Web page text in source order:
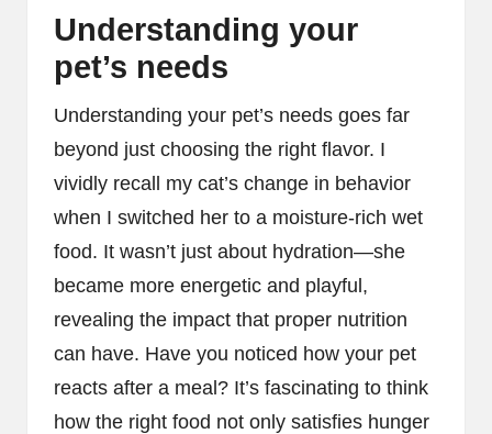
Understanding your
pet’s needs
Understanding your pet’s needs goes far
beyond just choosing the right flavor. I
vividly recall my cat’s change in behavior
when I switched her to a moisture-rich wet
food. It wasn’t just about hydration—she
became more energetic and playful,
revealing the impact that proper nutrition
can have. Have you noticed how your pet
reacts after a meal? It’s fascinating to think
how the right food not only satisfies hunger